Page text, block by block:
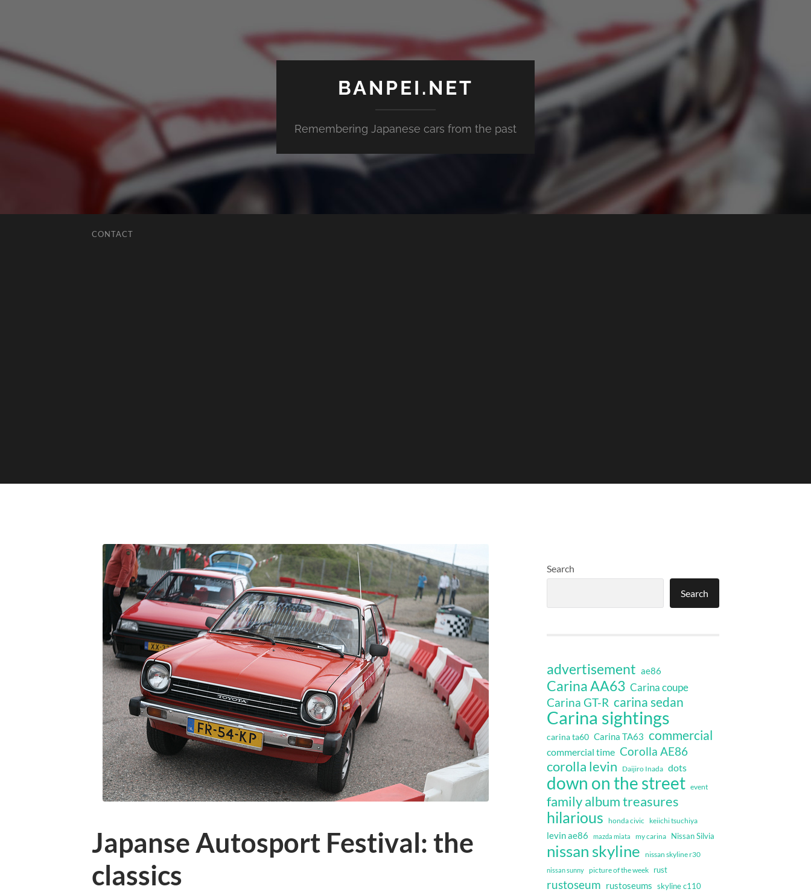
BANPEI.NET
Remembering Japanese cars from the past
CONTACT
Japanse Autosport Festival: the
classics
Search
Search
advertisement ae86
Carina AA63 Carina coupe
Carina GT-R carina sedan
Carina sightings
carina ta60 Carina TA63 commercial
commercial time Corolla AE86
corolla levin Daijiro Inada dots
down on the street event
family album treasures
hilarious honda civic keiichi tsuchiya
levin ae86 mazda miata my carina Nissan Silvia
nissan skyline nissan skyline r30
nissan sunny picture of the week rust
rustoseum rustoseums skyline c110